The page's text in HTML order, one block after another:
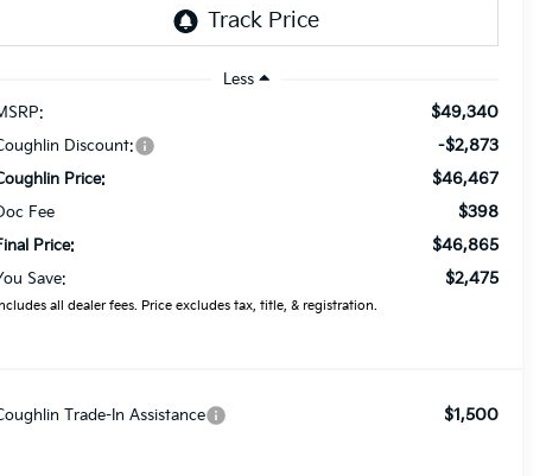
Less
$49,340
Discount: -$2,873
Price: $46,467
Fee $398
Price: $46,865
Save: $2,475
all dealer fees. Price excludes tax, title, & registration.
Trade-In Assistance $1,500